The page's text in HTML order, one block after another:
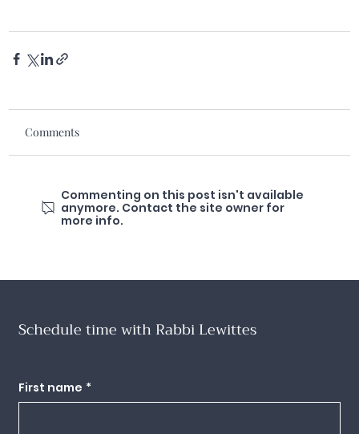
Comments
Commenting on this post isn't available
anymore. Contact the site owner for
more info.
Schedule time with Rabbi Lewittes
First name *